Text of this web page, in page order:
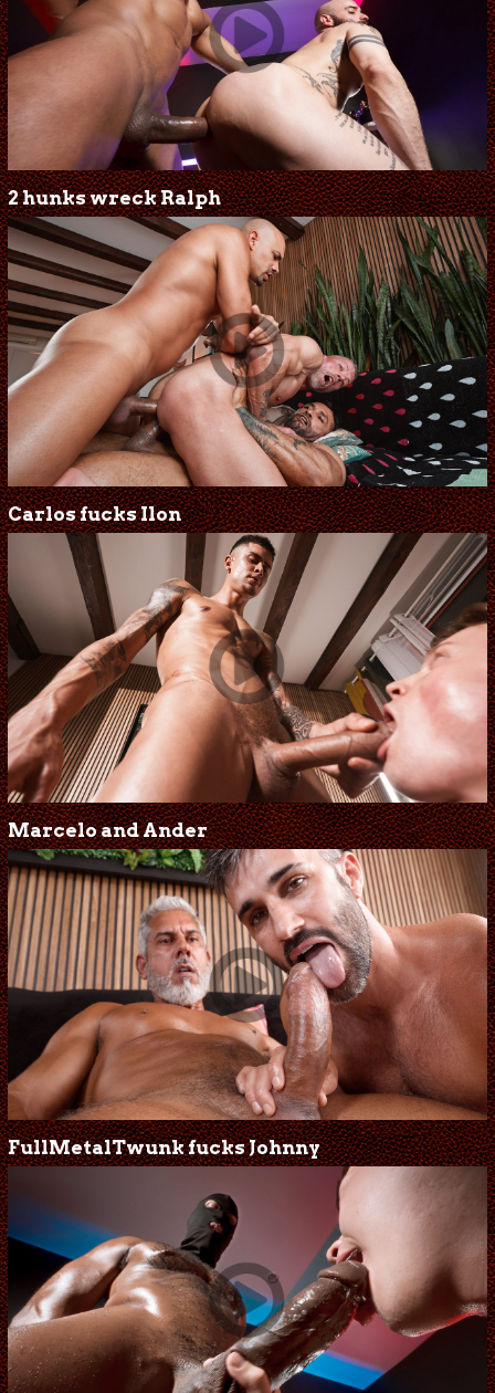
2 hunks wreck Ralph
Carlos fucks Ilon
Marcelo and Ander
FullMetalTwunk fucks Johnny